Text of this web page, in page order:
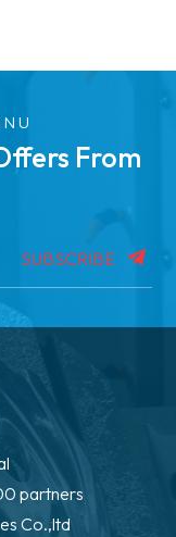
From
SUBSCRIBE
partners
Co.,ltd